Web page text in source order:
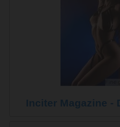
Inciter Magazine -